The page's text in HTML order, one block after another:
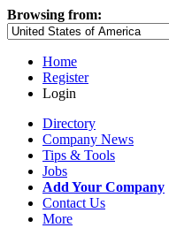
Browsing from:
Home
Register
Login
Directory
Company News
Tips & Tools
Jobs
Add Your Company
Contact Us
More